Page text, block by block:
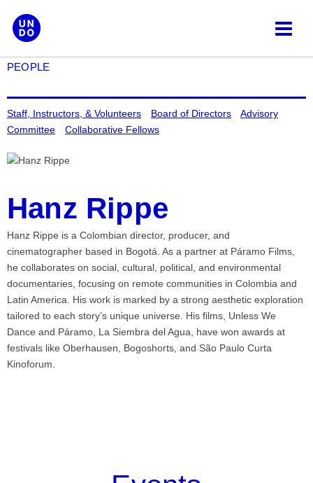
content
PEOPLE
Staff, Instructors, & Volunteers Board of Directors
Advisory
Committee
Collaborative Fellows
Hanz Rippe
Hanz Rippe is a Colombian director, producer, and
cinematographer based in Bogotá. As a partner at Páramo Films,
he collaborates on social, cultural, political, and environmental
documentaries, focusing on remote communities in Colombia and
Latin America. His work is marked by a strong aesthetic exploration
tailored to each story’s unique universe. His films, Unless We
Dance and Páramo, La Siembra del Agua, have won awards at
festivals like Oberhausen, Bogoshorts, and São Paulo Curta
Kinoforum.